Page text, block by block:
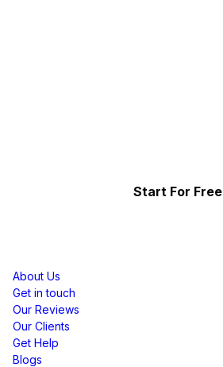
Start For Free
About Us
Get in touch
Our Reviews
Our Clients
Get Help
Blogs